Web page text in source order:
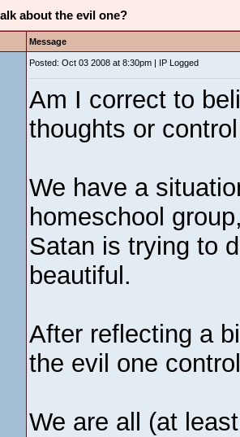
about the evil one?
Message
Posted: Oct 03 2008 at 8:30pm | IP Logged
Am I correct to
thoughts or
We have a
homeschool
Satan is trying to
beautiful.
After reflecting a
the evil one
We are all (at